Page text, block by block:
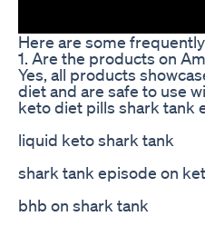
Here are some
1. Are the products on
Yes, all products
diet and are safe to use
keto diet pills shark tank
liquid keto shark tank
shark tank episode on
bhb on shark tank